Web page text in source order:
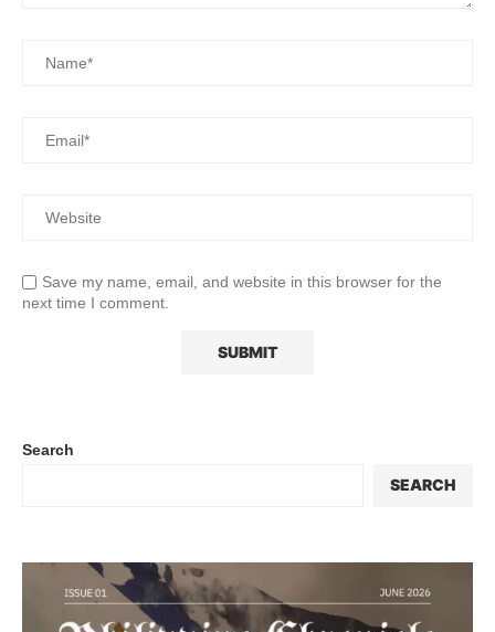
Save my name, email, and website in this browser for the
next time I comment.
Search
SEARCH